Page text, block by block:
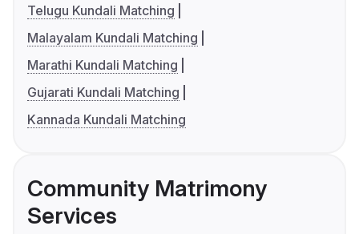
Telugu Kundali Matching
Malayalam Kundali Matching
Marathi Kundali Matching
Gujarati Kundali Matching
Kannada Kundali Matching
Community Matrimony
Services